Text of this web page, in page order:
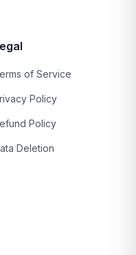
of Service
Policy
Policy
Deletion